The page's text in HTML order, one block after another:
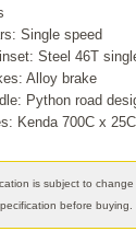
Single speed
Steel 46T
Alloy brake
Python road
Kenda 700C x 25C
is subject to
before buying.